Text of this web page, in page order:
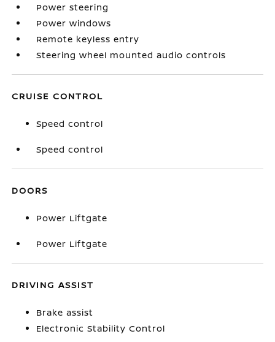
Power steering
Power windows
Remote keyless entry
Steering wheel mounted audio controls
CRUISE CONTROL
Speed control
Speed control
DOORS
Power Liftgate
Power Liftgate
DRIVING ASSIST
Brake assist
Electronic Stability Control